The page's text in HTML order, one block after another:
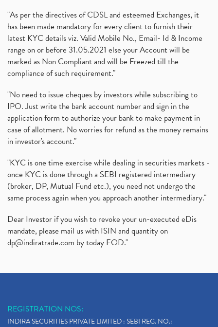
"As per the directives of CDSL and esteemed Exchanges, it
has been made mandatory for every client to furnish their
latest KYC details viz. Valid Mobile No., Email- Id & Income
range on or before 31.05.2021 else your Account will be
marked as Non Compliant and will be Freezed till the
compliance of such requirement."
"No need to issue cheques by investors while subscribing to
IPO. Just write the bank account number and sign in the
application form to authorize your bank to make payment in
case of allotment. No worries for refund as the money remains
in investor's account."
"KYC is one time exercise while dealing in securities markets -
once KYC is done through a SEBI registered intermediary
(broker, DP, Mutual Fund etc.), you need not undergo the
same process again when you approach another intermediary."
Dear Investor if you wish to revoke your un-executed eDis
mandate, please mail us with ISIN and quantity on
dp@indiratrade.com by today EOD."
REGISTRATION NOS:
INDIRA SECURITIES PRIVATE LIMITED : SEBI REG. NO.: